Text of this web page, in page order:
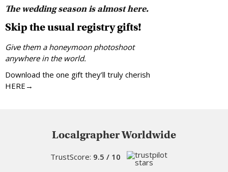
The wedding season is almost here.
Skip the usual registry gifts!
Give them a honeymoon photoshoot
anywhere in the world.
Download the one gift they’ll truly cherish
HERE→
Localgrapher Worldwide
TrustScore: 9.5 / 10